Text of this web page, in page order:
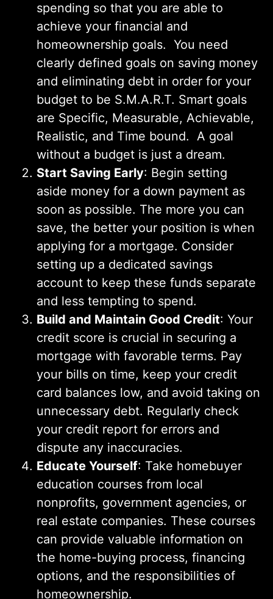
spending so that you are able to
achieve your financial and
homeownership goals. You need
clearly defined goals on saving money
and eliminating debt in order for your
budget to be S.M.A.R.T. Smart goals
are Specific, Measurable, Achievable,
Realistic, and Time bound. A goal
without a budget is just a dream.
Start Saving Early: Begin setting
aside money for a down payment as
soon as possible. The more you can
save, the better your position is when
applying for a mortgage. Consider
setting up a dedicated savings
account to keep these funds separate
and less tempting to spend.
Build and Maintain Good Credit: Your
credit score is crucial in securing a
mortgage with favorable terms. Pay
your bills on time, keep your credit
card balances low, and avoid taking on
unnecessary debt. Regularly check
your credit report for errors and
dispute any inaccuracies.
Educate Yourself: Take homebuyer
education courses from local
nonprofits, government agencies, or
real estate companies. These courses
can provide valuable information on
the home-buying process, financing
options, and the responsibilities of
homeownership.